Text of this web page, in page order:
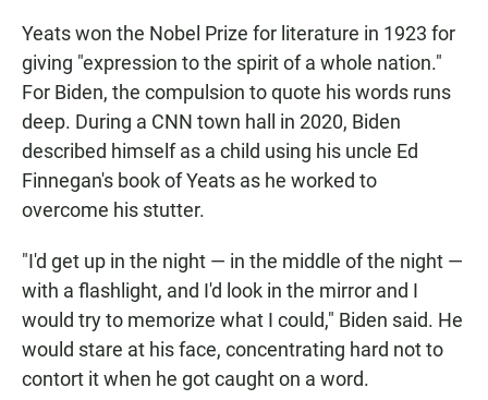
Yeats won the Nobel Prize for literature in 1923 for
giving "expression to the spirit of a whole nation."
For Biden, the compulsion to quote his words runs
deep. During a CNN town hall in 2020, Biden
described himself as a child using his uncle Ed
Finnegan's book of Yeats as he worked to
overcome his stutter.
"I'd get up in the night — in the middle of the night —
with a flashlight, and I'd look in the mirror and I
would try to memorize what I could," Biden said. He
would stare at his face, concentrating hard not to
contort it when he got caught on a word.